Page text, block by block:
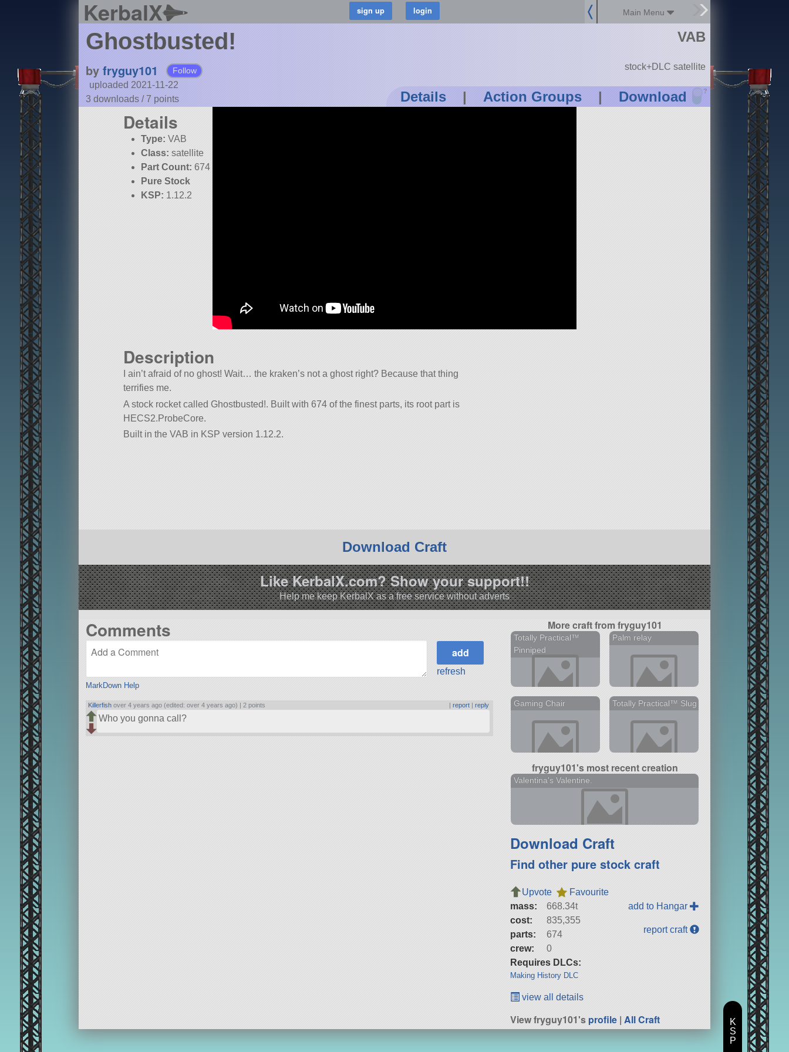
KerbalX Main Menu
Ghostbusted!
by fryguy101 Follow
uploaded 2021-11-22
3 downloads /7 points Details | Action Groups | Download ?
VAB
stock+DLC satellite
Details
Type: VAB
Class: satellite
Part Count: 674
Pure Stock
KSP: 1.12.2
Description
I ain’t afraid of no ghost! Wait… the kraken’s not a ghost right? Because that thing
terrifies me.
A stock rocket called Ghostbusted!. Built with 674 of the finest parts, its root part is
HECS2.ProbeCore.
Built in the VAB in KSP version 1.12.2.
Download Craft
Like KerbalX.com? Show your support!!
Help me keep KerbalX as a free service without adverts
Comments
MarkDown Help
refresh
Killerfish over 4 years ago (edited: over 4 years ago) | 2 points |report |reply
Who you gonna call?
More craft from fryguy101
Totally Practical™
Pinniped
Palm relay
Gaming Chair Totally Practical™ Slug
fryguy101's most recent creation
Valentina's Valentine.
Download Craft
Find other pure stock craft
Upvote
Favourite
mass:
668.34t
cost:
835,355
parts:
674
crew:
0
Requires DLCs:
Making History DLC
add to Hangar
report craft
view all details
View fryguy101'sprofile |All Craft
K
S
P